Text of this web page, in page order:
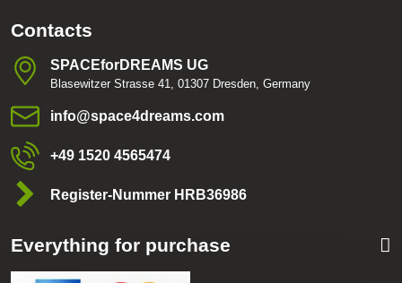
Contacts
SPACEforDREAMS UG
Blasewitzer Strasse 41, 01307 Dresden, Germany
info​@space4dreams​.com
+49 1520 4565474
Register-Nummer HRB36986
Everything for purchase